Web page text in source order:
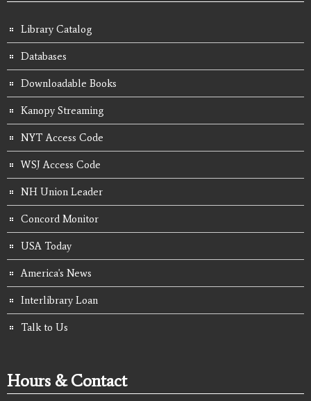
Library Catalog
Databases
Downloadable Books
Kanopy Streaming
NYT Access Code
WSJ Access Code
NH Union Leader
Concord Monitor
USA Today
America's News
Interlibrary Loan
Talk to Us
Hours & Contact